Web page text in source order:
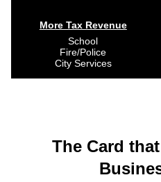
More Tax Revenue
School
Fire/Police
City Services
The Card